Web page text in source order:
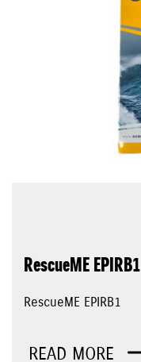
RescueME EPIRB1
RescueME EPIRB1
READ MORE